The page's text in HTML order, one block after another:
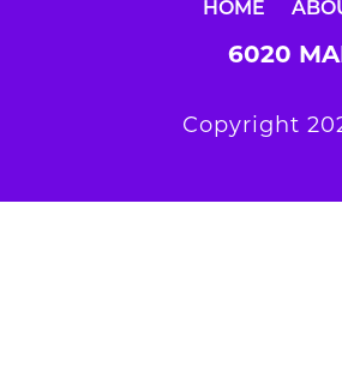
HOME
6020
Copyright